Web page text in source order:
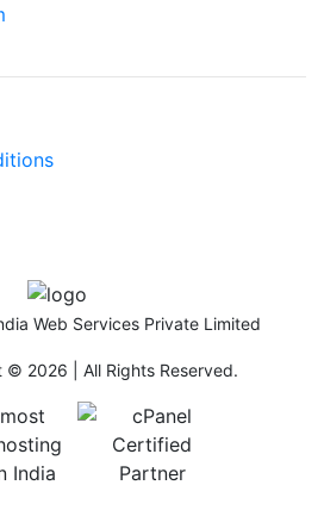
Web Services Private Limited
© 2026 | All Rights Reserved.